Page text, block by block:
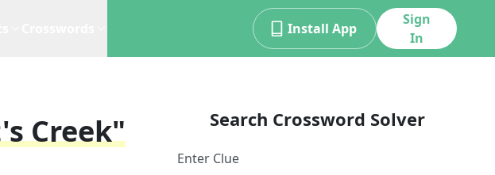
Install App
Sign
In
Creek"
Search Crossword Solver
Enter Clue